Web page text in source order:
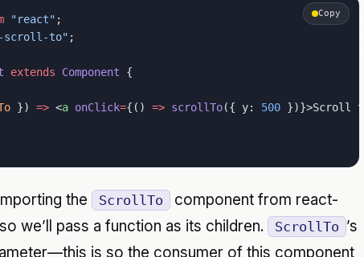
"react" ;
scroll-to" ;
extends Component {
}) => <a onClick={() => scrollTo({ y: 500 })}>Scroll to
Copy
the ScrollTo
component from react-
we’ll pass a function as its children.
ScrollTo ’s
is so the consumer of this component